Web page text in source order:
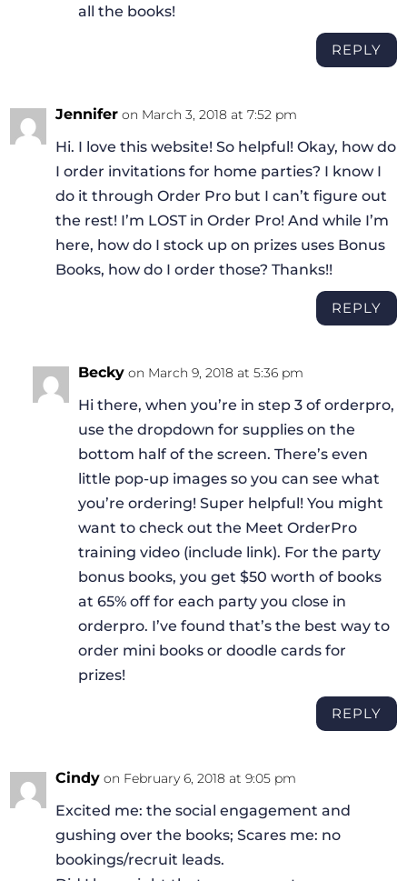
all the books!
REPLY
Jennifer on March 3, 2018 at 7:52 pm
Hi. I love this website! So helpful! Okay, how do
I order invitations for home parties? I know I
do it through Order Pro but I can’t figure out
the rest! I’m LOST in Order Pro! And while I’m
here, how do I stock up on prizes uses Bonus
Books, how do I order those? Thanks!!
REPLY
Becky on March 9, 2018 at 5:36 pm
Hi there, when you’re in step 3 of orderpro,
use the dropdown for supplies on the
bottom half of the screen. There’s even
little pop-up images so you can see what
you’re ordering! Super helpful! You might
want to check out the Meet OrderPro
training video (include link). For the party
bonus books, you get $50 worth of books
at 65% off for each party you close in
orderpro. I’ve found that’s the best way to
order mini books or doodle cards for
prizes!
REPLY
Cindy on February 6, 2018 at 9:05 pm
Excited me: the social engagement and
gushing over the books; Scares me: no
bookings/recruit leads.